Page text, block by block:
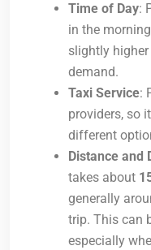
Time of Day:
in the
slightly
demand.
Taxi Service:
providers, so
different
Distance and
takes about
generally
trip. This can
especially